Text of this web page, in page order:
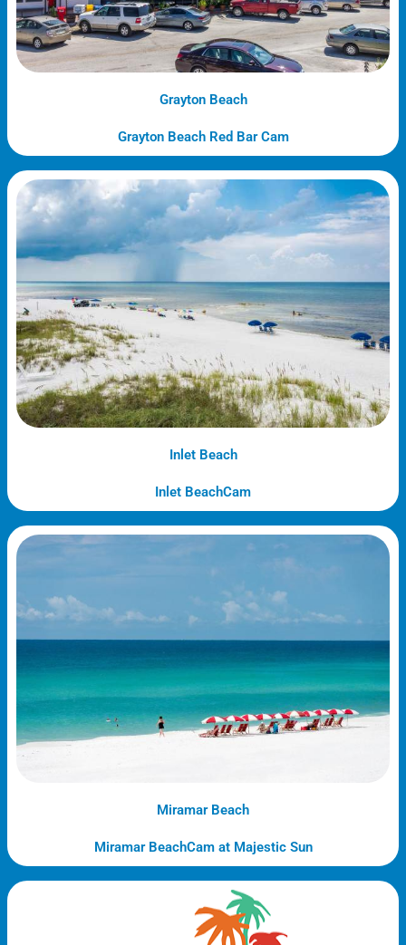
Grayton Beach
Grayton Beach Red Bar Cam
Inlet Beach
Inlet BeachCam
Miramar Beach
Miramar BeachCam at Majestic Sun